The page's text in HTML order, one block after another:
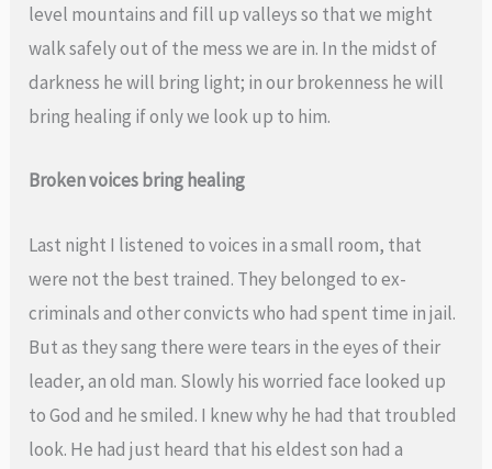
level mountains and fill up valleys so that we might
walk safely out of the mess we are in. In the midst of
darkness he will bring light; in our brokenness he will
bring healing if only we look up to him.
Broken voices bring healing
Last night I listened to voices in a small room, that
were not the best trained. They belonged to ex-
criminals and other convicts who had spent time in jail.
But as they sang there were tears in the eyes of their
leader, an old man. Slowly his worried face looked up
to God and he smiled. I knew why he had that troubled
look. He had just heard that his eldest son had a